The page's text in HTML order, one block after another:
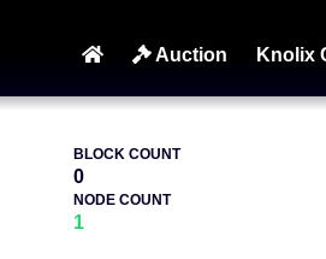
Auction Knolix
BLOCK COUNT
0
NODE COUNT
1